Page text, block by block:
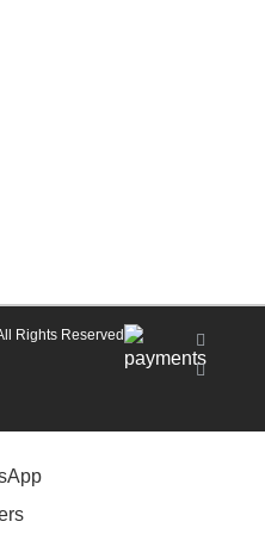
Rights Reserved